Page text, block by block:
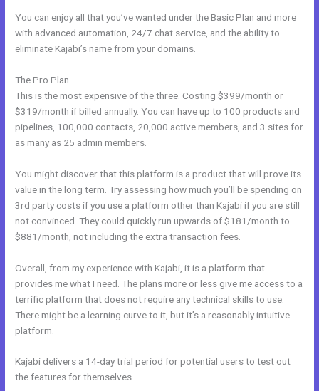
You can enjoy all that you’ve wanted under the Basic Plan and more
with advanced automation, 24/7 chat service, and the ability to
eliminate Kajabi’s name from your domains.
The Pro Plan
This is the most expensive of the three. Costing $399/month or
$319/month if billed annually. You can have up to 100 products and
pipelines, 100,000 contacts, 20,000 active members, and 3 sites for
as many as 25 admin members.
You might discover that this platform is a product that will prove its
value in the long term. Try assessing how much you’ll be spending on
3rd party costs if you use a platform other than Kajabi if you are still
not convinced. They could quickly run upwards of $181/month to
$881/month, not including the extra transaction fees.
Overall, from my experience with Kajabi, it is a platform that
provides me what I need. The plans more or less give me access to a
terrific platform that does not require any technical skills to use.
There might be a learning curve to it, but it’s a reasonably intuitive
platform.
Kajabi delivers a 14-day trial period for potential users to test out
the features for themselves.